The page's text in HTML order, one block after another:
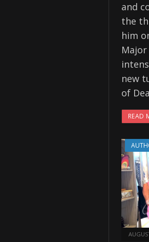
and
the
him
new
of
READ